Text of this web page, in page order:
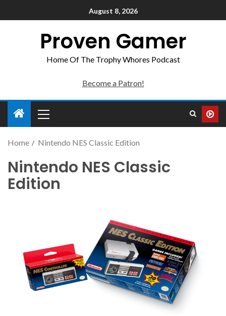
August 8, 2026
Proven Gamer
Home Of The Trophy Whores Podcast
Become a Patron!
Home Nintendo NES Classic Edition
Nintendo NES Classic
Edition